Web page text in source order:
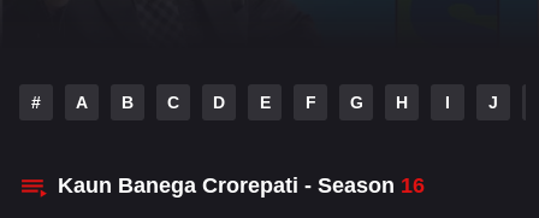
# A B C D E F G H I J
Kaun Banega Crorepati - Season 16